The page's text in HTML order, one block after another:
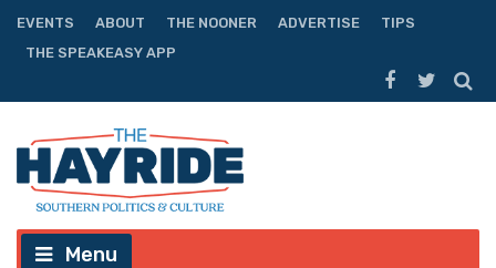
EVENTS ABOUT THE NOONER ADVERTISE
TIPS
THE SPEAKEASY APP
Menu